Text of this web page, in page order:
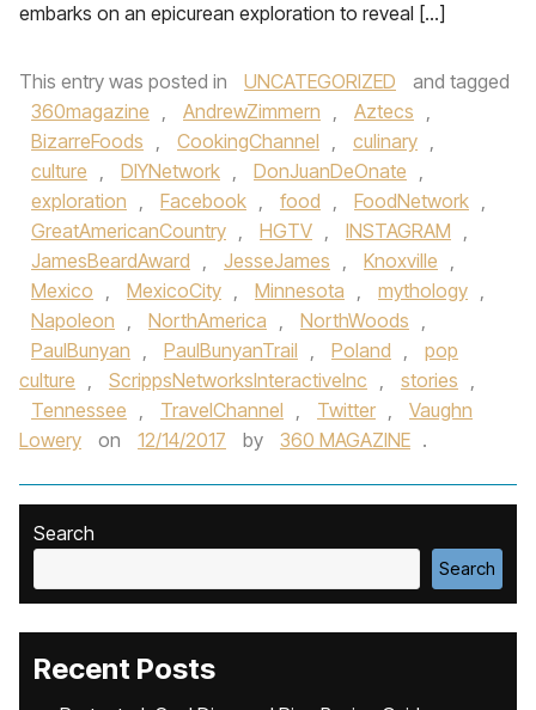
embarks on an epicurean exploration to reveal […]
This entry was posted in UNCATEGORIZED
and tagged
360magazine , AndrewZimmern , Aztecs ,
BizarreFoods , CookingChannel , culinary ,
culture , DIYNetwork , DonJuanDeOnate ,
exploration , Facebook , food , FoodNetwork ,
GreatAmericanCountry , HGTV , INSTAGRAM ,
JamesBeardAward , JesseJames , Knoxville ,
Mexico , MexicoCity , Minnesota , mythology ,
Napoleon , NorthAmerica , NorthWoods ,
PaulBunyan , PaulBunyanTrail , Poland ,
pop
culture , ScrippsNetworksInteractiveInc , stories ,
Tennessee , TravelChannel , Twitter ,
Vaughn
Lowery
on 12/14/2017 by 360 MAGAZINE .
Search
Search
Recent Posts